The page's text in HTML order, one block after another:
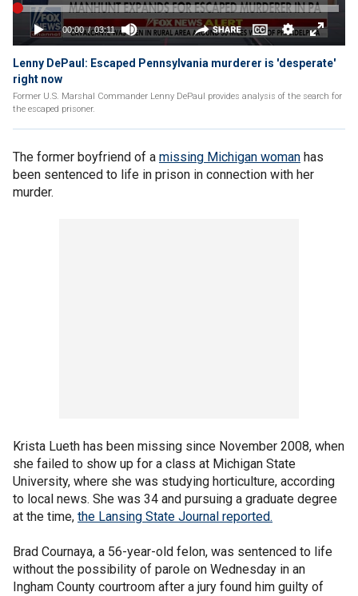
Lenny DePaul: Escaped Pennsylvania murderer is 'desperate'
right now
Former U.S. Marshal Commander Lenny DePaul provides analysis of the search for
the escaped prisoner.
The former boyfriend of a missing Michigan woman has
been sentenced to life in prison in connection with her
murder.
Krista Lueth has been missing since November 2008, when
she failed to show up for a class at Michigan State
University, where she was studying horticulture, according
to local news. She was 34 and pursuing a graduate degree
at the time, the Lansing State Journal reported.
Brad Cournaya, a 56-year-old felon, was sentenced to life
without the possibility of parole on Wednesday in an
Ingham County courtroom after a jury found him guilty of